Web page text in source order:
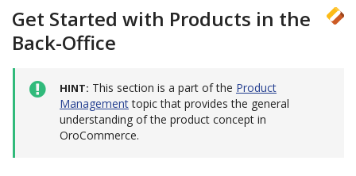
Get Started with Products in the
Back-Office
HINT This section is a part of the Product
Managementtopic that provides the general
understanding of the product concept in
OroCommerce.